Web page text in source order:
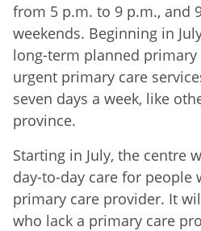
from 5 p.m. to 9 p.m., and
weekends. Beginning in
long-term planned primary
urgent primary care
seven days a week, like
province.
Starting in July, the centre
day-to-day care for people
primary care provider. It
who lack a primary care